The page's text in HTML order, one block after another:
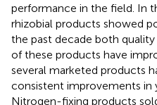
performance in the field. In
rhizobial products showed
the past decade both
of these products have
several marketed products
consistent improvements in
Nitrogen-fixing products